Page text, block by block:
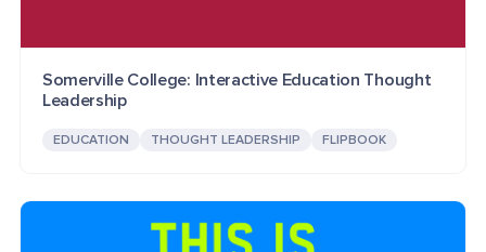
Somerville College: Interactive Education Thought
Leadership
EDUCATION THOUGHT LEADERSHIP FLIPBOOK